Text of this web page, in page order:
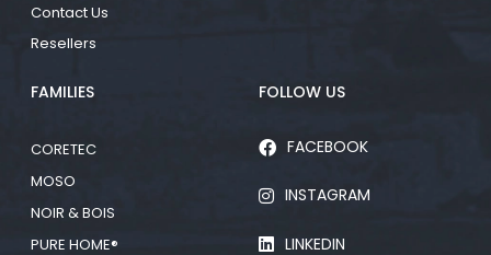
Contact Us
Resellers
FAMILIES
CORETEC
MOSO
NOIR & BOIS
PURE HOME®
FOLLOW US
FACEBOOK
INSTAGRAM
LINKEDIN